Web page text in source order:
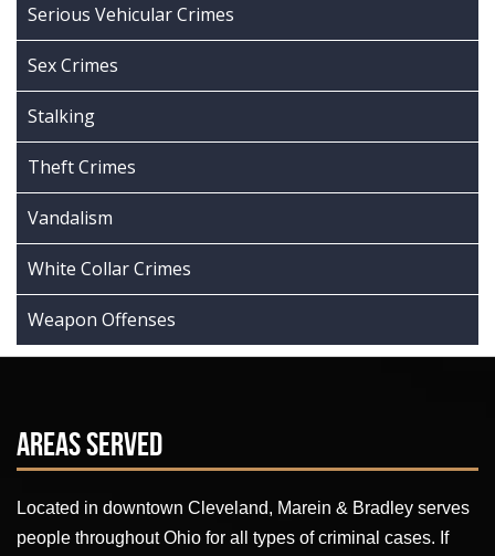
Serious Vehicular Crimes
Sex Crimes
Stalking
Theft Crimes
Vandalism
White Collar Crimes
Weapon Offenses
Areas Served
Located in downtown Cleveland, Marein & Bradley serves
people throughout Ohio for all types of criminal cases. If